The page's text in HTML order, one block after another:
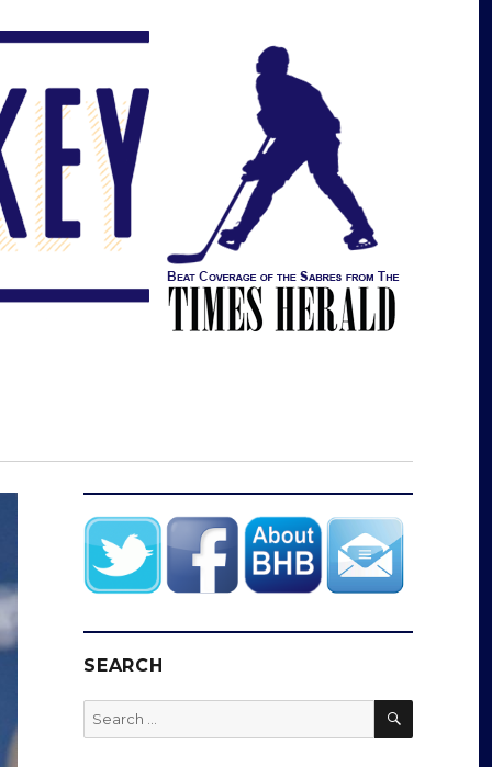
SEARCH
Search
for:
SEARCH